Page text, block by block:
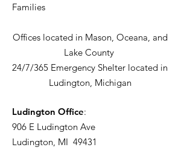
Families
Offices located in Mason, Oceana, and
Lake County
24/7/365 Emergency Shelter located in
Ludington, Michigan
Ludington Office:
906 E Ludington Ave
Ludington, MI 49431